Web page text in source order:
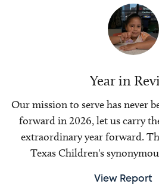
Year in
Our mission to serve has never
forward in 2026, let us carry
extraordinary year forward.
Texas Children's
View Report